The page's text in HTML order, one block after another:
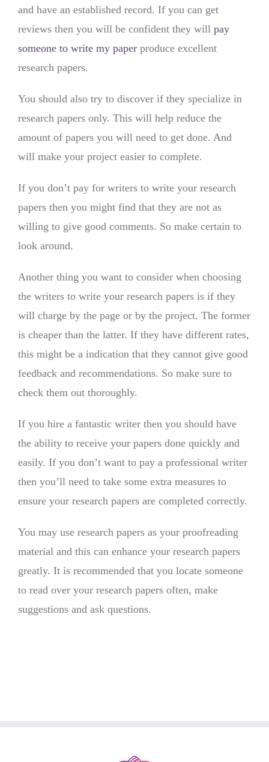
and have an established record. If you can get
reviews then you will be confident they will pay
someone to write my paper produce excellent
research papers.
You should also try to discover if they specialize in
research papers only. This will help reduce the
amount of papers you will need to get done. And
will make your project easier to complete.
If you don’t pay for writers to write your research
papers then you might find that they are not as
willing to give good comments. So make certain to
look around.
Another thing you want to consider when choosing
the writers to write your research papers is if they
will charge by the page or by the project. The former
is cheaper than the latter. If they have different rates,
this might be a indication that they cannot give good
feedback and recommendations. So make sure to
check them out thoroughly.
If you hire a fantastic writer then you should have
the ability to receive your papers done quickly and
easily. If you don’t want to pay a professional writer
then you’ll need to take some extra measures to
ensure your research papers are completed correctly.
You may use research papers as your proofreading
material and this can enhance your research papers
greatly. It is recommended that you locate someone
to read over your research papers often, make
suggestions and ask questions.